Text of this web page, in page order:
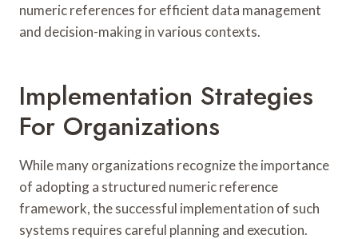
numeric references for efficient data management
and decision-making in various contexts.
Implementation Strategies
For Organizations
While many organizations recognize the importance
of adopting a structured numeric reference
framework, the successful implementation of such
systems requires careful planning and execution.